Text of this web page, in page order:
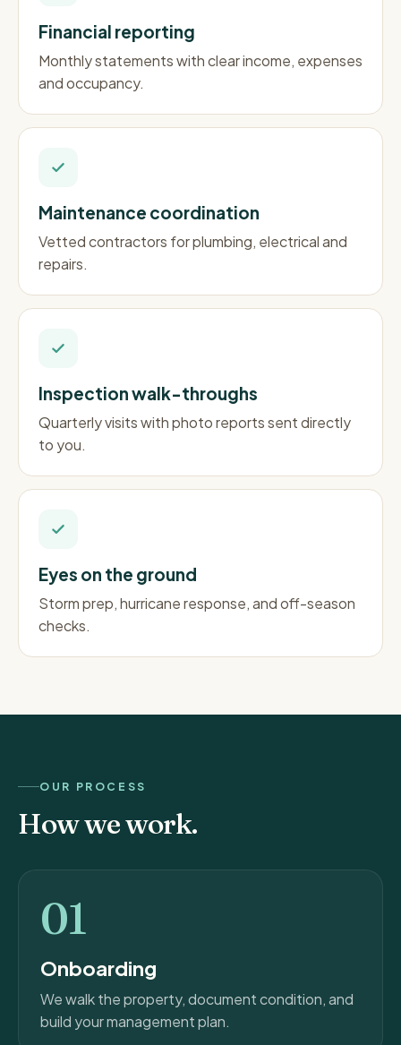
Financial reporting
Monthly statements with clear income, expenses
and occupancy.
Maintenance coordination
Vetted contractors for plumbing, electrical and
repairs.
Inspection walk-throughs
Quarterly visits with photo reports sent directly
to you.
Eyes on the ground
Storm prep, hurricane response, and off-season
checks.
OUR PROCESS
How we work.
01
Onboarding
We walk the property, document condition, and
build your management plan.